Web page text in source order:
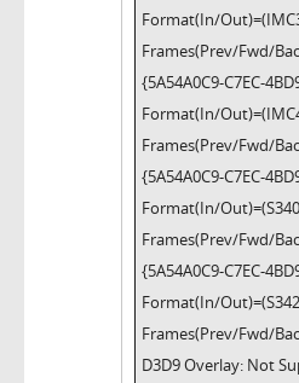
Format(In/
Frames(Prev/Fwd/
{5A54A0C9-C7EC-
Format(In/
Frames(Prev/Fwd/
{5A54A0C9-C7EC-
Format(In/
Frames(Prev/Fwd/
{5A54A0C9-C7EC-
Format(In/
Frames(Prev/Fwd/
D3D9 Overlay: Not